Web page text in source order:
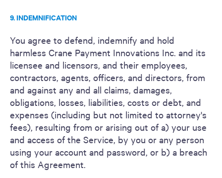
9. INDEMNIFICATION
You agree to defend, indemnify and hold
harmless Crane Payment Innovations Inc. and its
licensee and licensors, and their employees,
contractors, agents, officers, and directors, from
and against any and all claims, damages,
obligations, losses, liabilities, costs or debt, and
expenses (including but not limited to attorney's
fees), resulting from or arising out of a) your use
and access of the Service, by you or any person
using your account and password, or b) a breach
of this Agreement.